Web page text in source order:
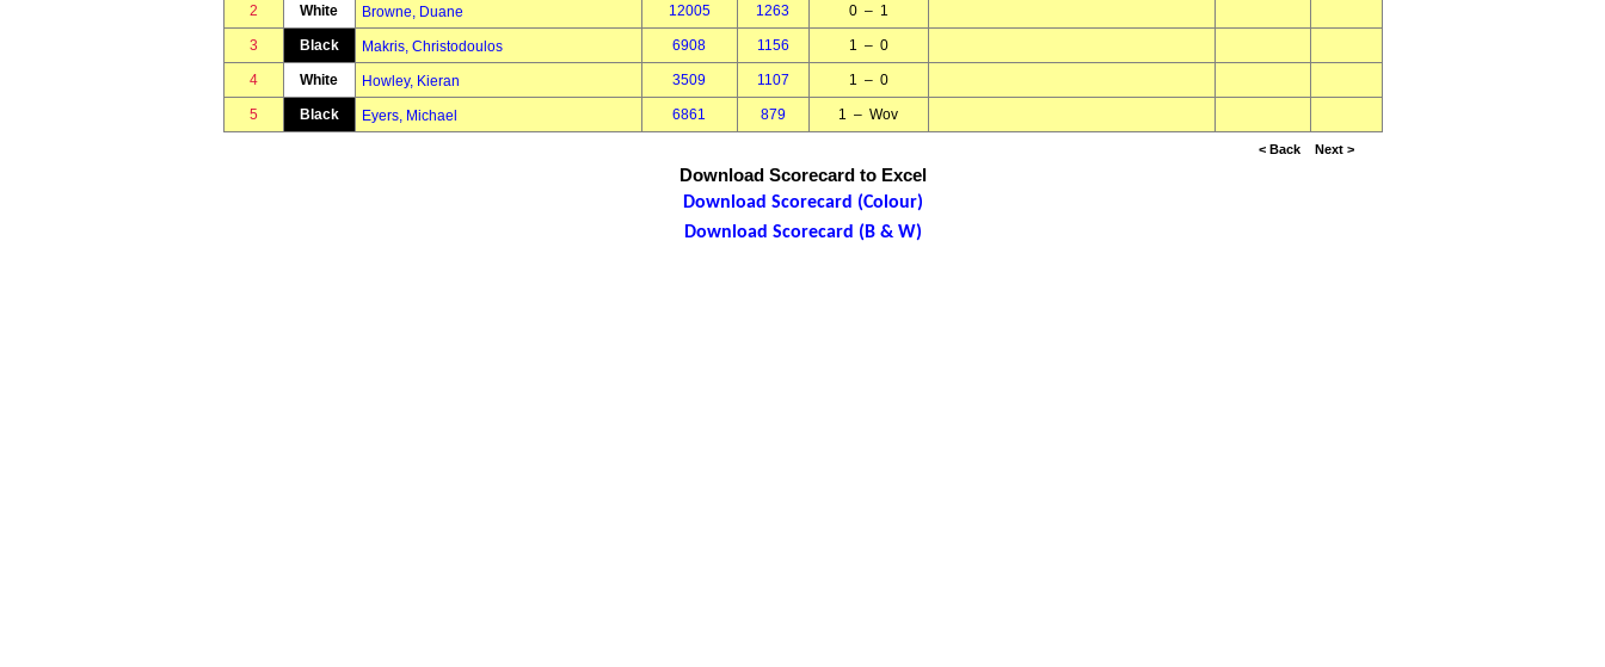
2 White Browne, Duane 12005 1263 0 – 1
3 Black Makris, Christodoulos 6908 1156 1 – 0
4 White Howley, Kieran 3509 1107 1 – 0
5 Black Eyers, Michael 6861 879 1 – Wov
< Back Next >
Download Scorecard to Excel
Download Scorecard (Colour)
Download Scorecard (B & W)